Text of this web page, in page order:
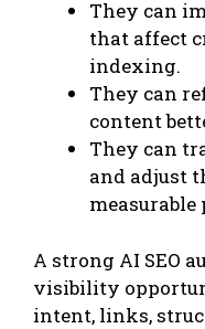
They can
that affect
indexing.
They can
content
They can
and adjust
measurable
A strong AI SEO
visibility
intent, links,